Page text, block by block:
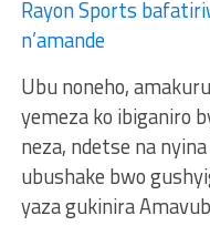
Rayon Sports
n’amande
Ubu noneho,
yemeza ko ibiganiro
neza, ndetse na
ubushake bwo
yaza gukinira